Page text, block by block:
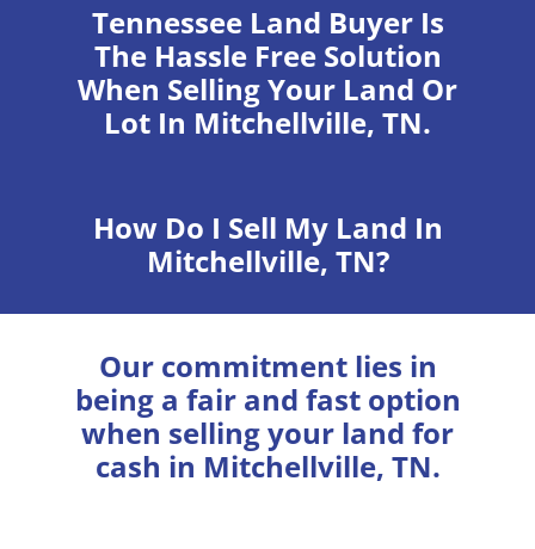
Tennessee Land BuyerIs
The Hassle Free Solution
When Selling Your Land Or
Lot In Mitchellville, TN.
How Do I Sell My Land In
Mitchellville, TN?
Our commitment lies in
being a fair and fast option
when selling your land for
cash in Mitchellville, TN.